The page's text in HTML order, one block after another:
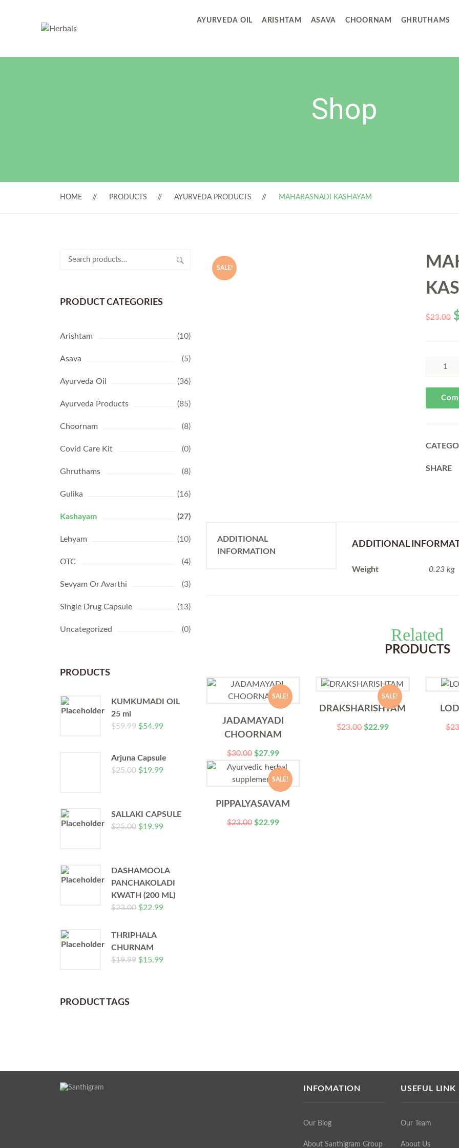
AYURVEDA OIL ARISHTAM ASAVA CHOORNAM GHRUTHAMS
Shop
HOME PRODUCTS AYURVEDA PRODUCTS MAHARASNADI KASHAYAM
Search
PRODUCT CATEGORIES
Arishtam (10)
Asava (5)
Ayurveda Oil (36)
Ayurveda Products (85)
Choornam (8)
Covid Care Kit (0)
Ghruthams (8)
Gulika (16)
Kashayam (27)
Lehyam (10)
OTC (4)
Sevyam Or Avarthi (3)
Single Drug Capsule (13)
Uncategorized (0)
PRODUCTS
KUMKUMADI OIL
25 ml
$59.99 $54.99
Arjuna Capsule
$25.00 $19.99
SALLAKI CAPSULE
$25.00 $19.99
DASHAMOOLA
PANCHAKOLADI
KWATH (200 ML)
$23.00 $22.99
THRIPHALA
CHURNAM
$19.99 $15.99
PRODUCT TAGS
SALE!
$23.00
SHARE
ADDITIONAL
INFORMATION
ADDITIONAL
Weight 0.23 kg
Related
PRODUCTS
SALE!
JADAMAYADI
CHOORNAM
$30.00 $27.99
SALE!
DRAKSHARISHTAM
$23.00 $22.99 $
SALE!
PIPPALYASAVAM
$23.00 $22.99
INFOMATION
Our Blog
About Santhigram Group
USEFUL LINK
Our Team
About Us